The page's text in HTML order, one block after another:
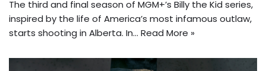
The third and final season of MGM+’s Billy the Kid series,
inspired by the life of America’s most infamous outlaw,
starts shooting in Alberta. In… Read More »